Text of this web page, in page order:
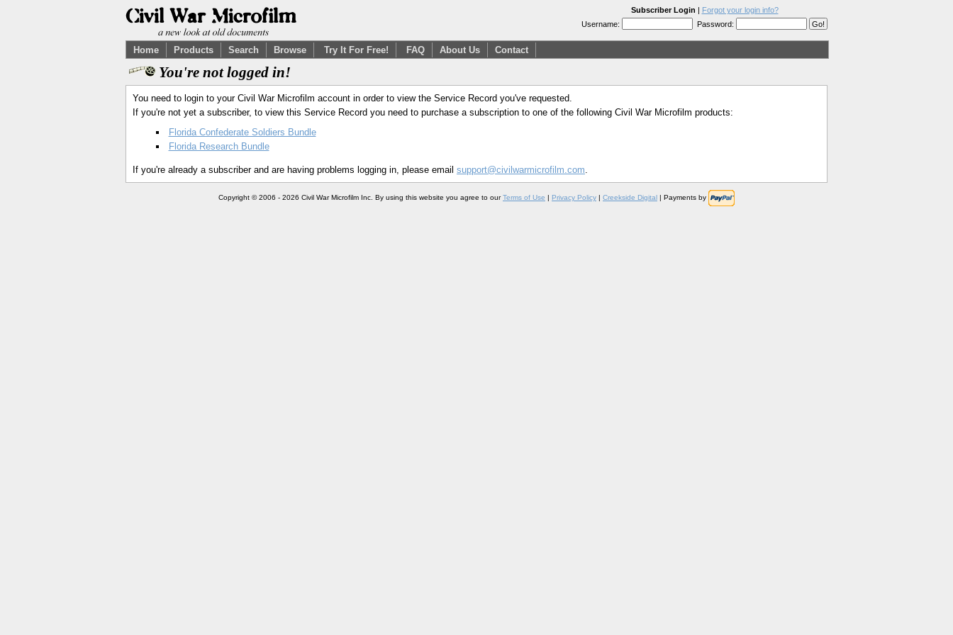
Subscriber Login | Forgot your login info?
Username:
Password:
Home Products Search Browse Try It For Free! FAQ About Us Contact
You're not logged in!
You need to login to your Civil War Microfilm account in order to view the Service Record you've requested.
If you're not yet a subscriber, to view this Service Record you need to purchase a subscription to one of the following Civil War Microfilm products:
Florida Confederate Soldiers Bundle
Florida Research Bundle
If you're already a subscriber and are having problems logging in, please email support@civilwarmicrofilm.com.
Copyright © 2006 - 2026 Civil War Microfilm Inc. By using this website you agree to ourTerms of Use | Privacy Policy | Creekside Digital | Payments by